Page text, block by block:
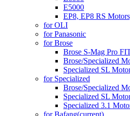
E5000
EP8, EP8 RS
for OLI
for Panasonic
for Brose
Brose S-Mag Pro
Brose/Specialized
Specialized SL
for Specialized
Brose/Specialized
Specialized SL
Specialized 3.1
for Bafang(current)